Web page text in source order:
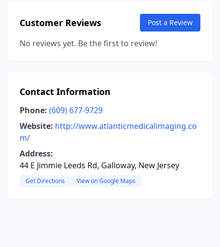
Customer Reviews Post a Review
No reviews yet. Be the first to review!
Contact Information
Phone: (609) 677-9729
Website: http://www.atlanticmedicalimaging.co
m/
Address:
44 E Jimmie Leeds Rd, Galloway, New Jersey
Get Directions View on Google Maps